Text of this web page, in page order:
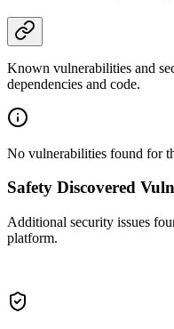
Known vulnerabilities and
dependencies and code.
No vulnerabilities found for
Safety Discovered
Additional security issues
platform.